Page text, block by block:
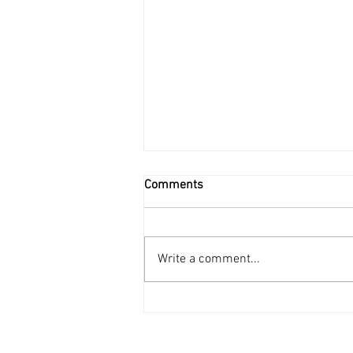
Comments
Write a comment...